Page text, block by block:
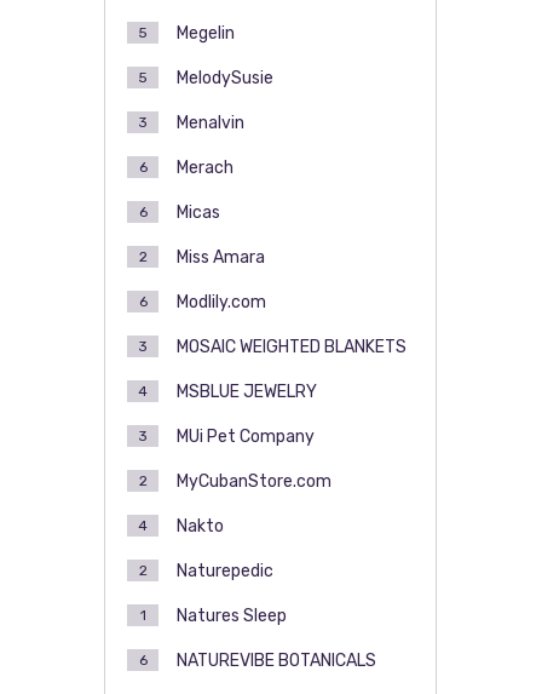
Megelin
5
MelodySusie
5
Menalvin
3
Merach
6
Micas
6
Miss Amara
2
Modlily.com
6
MOSAIC WEIGHTED BLANKETS
3
MSBLUE JEWELRY
4
MUi Pet Company
3
MyCubanStore.com
2
Nakto
4
Naturepedic
2
Natures Sleep
1
NATUREVIBE BOTANICALS
6